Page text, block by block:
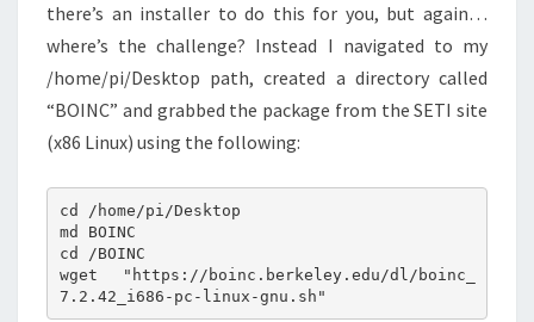
there’s an installer to do this for you, but again…
where’s the challenge? Instead I navigated to my
/home/pi/Desktop path, created a directory called
“BOINC” and grabbed the package from the SETI site
(x86 Linux) using the following:
cd /home/pi/Desktop
md BOINC
cd /BOINC
wget "https://boinc.berkeley.edu/dl/boinc_